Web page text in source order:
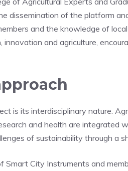
dissemination of the platform
and the knowledge of
and agriculture,
is its interdisciplinary nature.
and health are integrated
of sustainability through a
Smart City Instruments and